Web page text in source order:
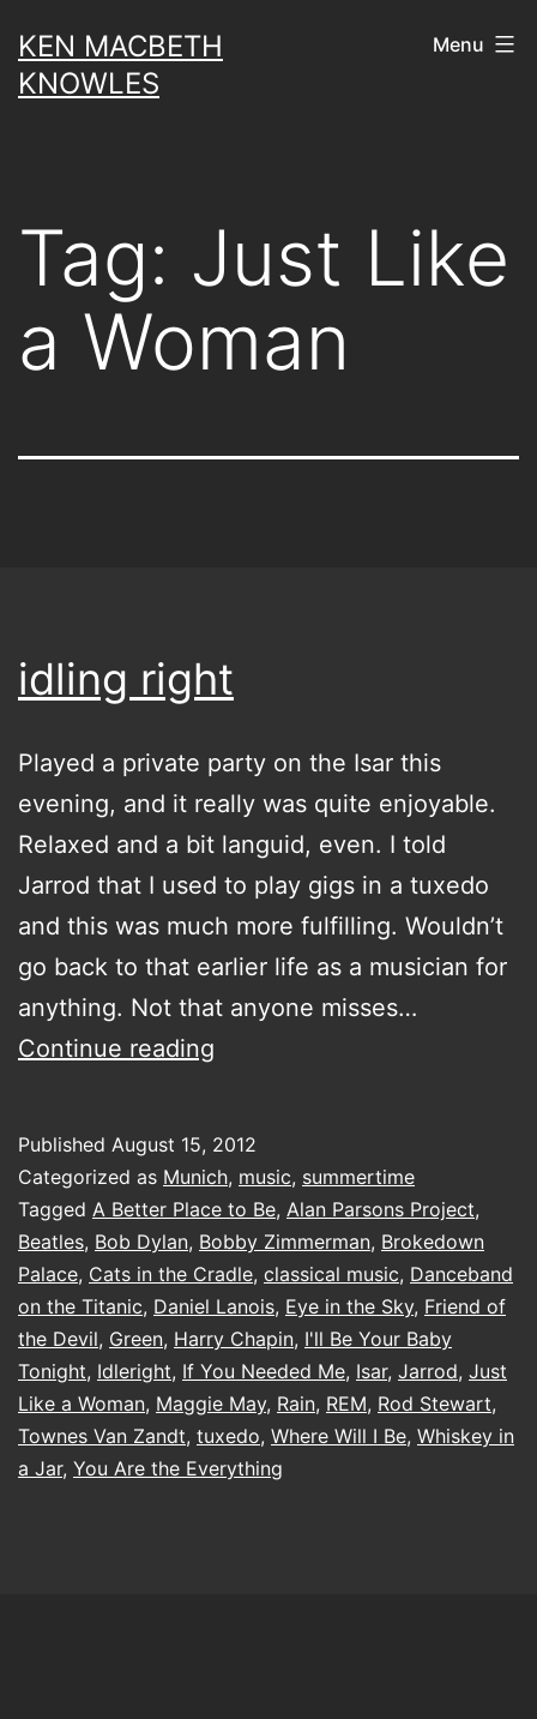
to
content
KEN MACBETH
KNOWLES
Menu
Tag: Just Like
a Woman
idling right
Played a private party on the Isar this
evening, and it really was quite enjoyable.
Relaxed and a bit languid, even. I told
Jarrod that I used to play gigs in a tuxedo
and this was much more fulfilling. Wouldn’t
go back to that earlier life as a musician for
anything. Not that anyone misses…
Continue reading
Published August 15, 2012
Categorized as Munich, music, summertime
Tagged A Better Place to Be, Alan Parsons Project,
Beatles, Bob Dylan, Bobby Zimmerman, Brokedown
Palace, Cats in the Cradle, classical music, Danceband
on the Titanic, Daniel Lanois, Eye in the Sky, Friend of
the Devil, Green, Harry Chapin, I'll Be Your Baby
Tonight, Idleright, If You Needed Me, Isar, Jarrod, Just
Like a Woman, Maggie May, Rain, REM, Rod Stewart,
Townes Van Zandt, tuxedo, Where Will I Be, Whiskey in
a Jar, You Are the Everything